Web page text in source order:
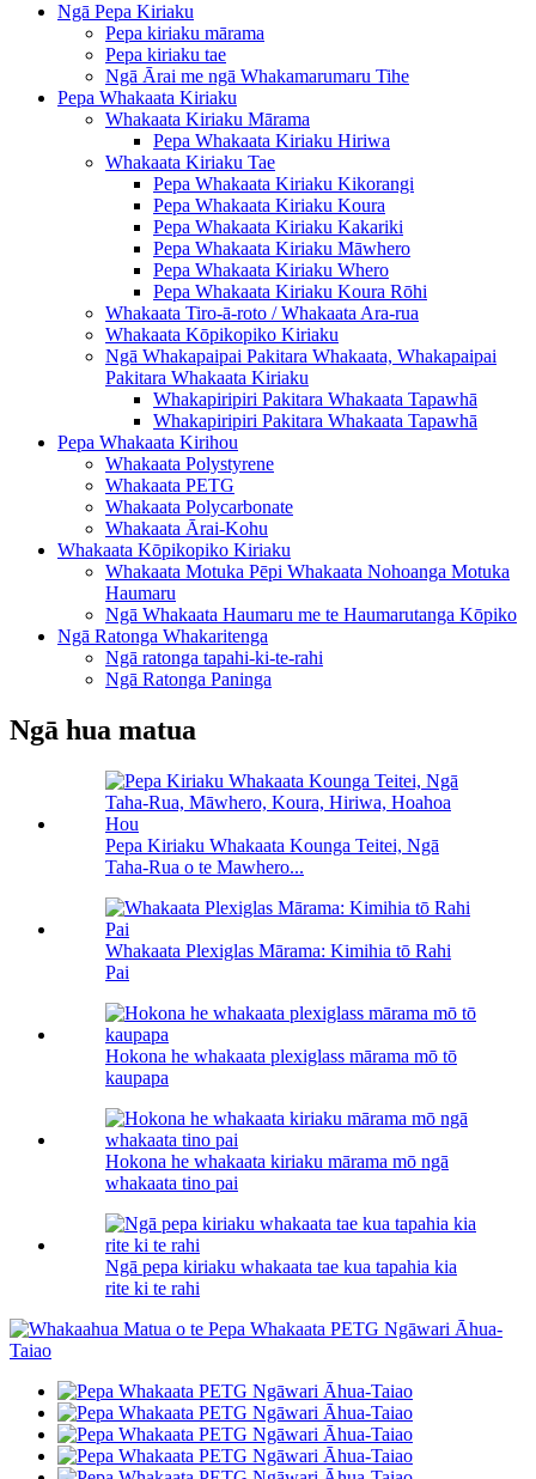
Ngā Pepa Kiriaku
Pepa kiriaku mārama
Pepa kiriaku tae
Ngā Ārai me ngā Whakamarumaru Tihe
Pepa Whakaata Kiriaku
Whakaata Kiriaku Mārama
Pepa Whakaata Kiriaku Hiriwa
Whakaata Kiriaku Tae
Pepa Whakaata Kiriaku Kikorangi
Pepa Whakaata Kiriaku Koura
Pepa Whakaata Kiriaku Kakariki
Pepa Whakaata Kiriaku Māwhero
Pepa Whakaata Kiriaku Whero
Pepa Whakaata Kiriaku Koura Rōhi
Whakaata Tiro-ā-roto / Whakaata Ara-rua
Whakaata Kōpikopiko Kiriaku
Ngā Whakapaipai Pakitara Whakaata, Whakapaipai
Pakitara Whakaata Kiriaku
Whakapiripiri Pakitara Whakaata Tapawhā
Whakapiripiri Pakitara Whakaata Tapawhā
Pepa Whakaata Kirihou
Whakaata Polystyrene
Whakaata PETG
Whakaata Polycarbonate
Whakaata Ārai-Kohu
Whakaata Kōpikopiko Kiriaku
Whakaata Motuka Pēpi Whakaata Nohoanga Motuka
Haumaru
Ngā Whakaata Haumaru me te Haumarutanga Kōpiko
Ngā Ratonga Whakaritenga
Ngā ratonga tapahi-ki-te-rahi
Ngā Ratonga Paninga
Ngā hua matua
Pepa Kiriaku Whakaata Kounga Teitei, Ngā
Taha-Rua o te Mawhero...
Whakaata Plexiglas Mārama: Kimihia tō Rahi
Pai
Hokona he whakaata plexiglass mārama mō tō
kaupapa
Hokona he whakaata kiriaku mārama mō ngā
whakaata tino pai
Ngā pepa kiriaku whakaata tae kua tapahia kia
rite ki te rahi